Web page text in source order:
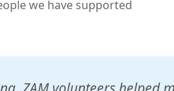
we have supported